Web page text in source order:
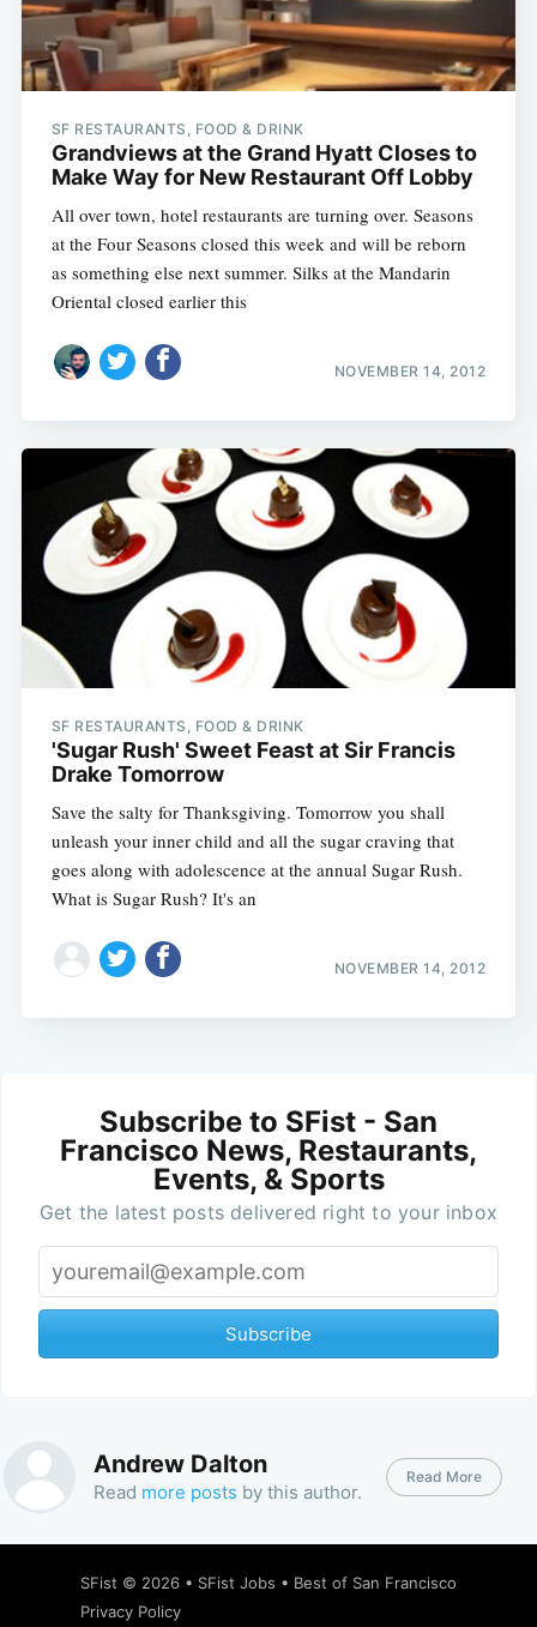
SF RESTAURANTS, FOOD & DRINK
Grandviews at the Grand Hyatt Closes to
Make Way for New Restaurant Off Lobby
All over town, hotel restaurants are turning over. Seasons
at the Four Seasons closed this week and will be reborn
as something else next summer. Silks at the Mandarin
Oriental closed earlier this
NOVEMBER 14, 2012
SF RESTAURANTS, FOOD & DRINK
'Sugar Rush' Sweet Feast at Sir Francis
Drake Tomorrow
Save the salty for Thanksgiving. Tomorrow you shall
unleash your inner child and all the sugar craving that
goes along with adolescence at the annual Sugar Rush.
What is Sugar Rush? It's an
NOVEMBER 14, 2012
Subscribe to SFist - San
Francisco News, Restaurants,
Events, & Sports
Get the latest posts delivered right to your inbox
Subscribe
Andrew Dalton
Read more posts by this author.
Read More
SFist © 2026 • SFist Jobs • Best of San Francisco
Privacy Policy